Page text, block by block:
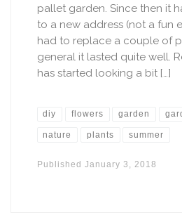
pallet garden. Since then it
to a new address (not a fun
had to replace a couple of
general it lasted quite well.
has started looking a bit […]
diy flowers garden
nature plants summer
Published January 3, 2018